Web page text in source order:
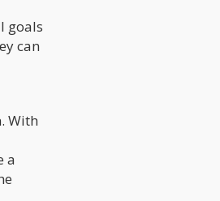
goals
can
With
a